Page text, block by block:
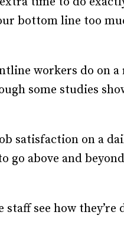
bottom line too
workers do on
some studies
satisfaction on a
go above and
see how they’re